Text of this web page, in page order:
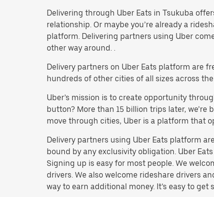
Delivering through Uber Eats in Tsukuba
relationship. Or maybe you’re already a
platform. Delivering partners using Uber
other way around. .
Delivery partners on Uber Eats platform are
hundreds of other cities of all sizes across
Uber’s mission is to create opportunity
button? More than 15 billion trips later,
move through cities, Uber is a platform that
Delivery partners using Uber Eats platform
bound by any exclusivity obligation. Uber
Signing up is easy for most people. We
drivers. We also welcome rideshare drivers
way to earn additional money. It’s easy to get